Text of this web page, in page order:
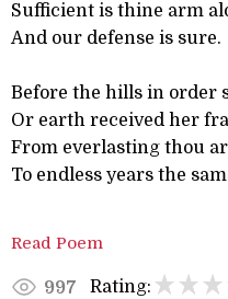
Sufficient is thine arm
And our defense is sure.
Before the hills in order
Or earth received her
From everlasting thou
To endless years the
Read Poem
997 Rating: